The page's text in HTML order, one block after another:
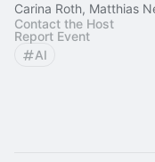
Carina Roth, Matthias
Contact the Host
Report Event
AI